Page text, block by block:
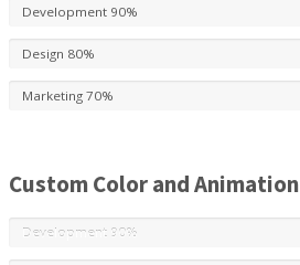
Development 90%
Design 80%
Marketing 70%
Custom Color and Animation
Development 90%